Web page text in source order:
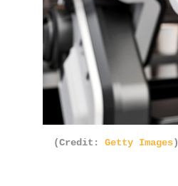
(Credit: Getty Images)